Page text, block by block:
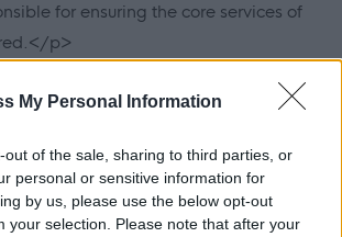
My Personal Information
out of the sale, sharing to third parties, or
personal or sensitive information for
by us, please use the below opt-out
your selection. Please note that after your
for ensuring the core services of
p>
justify">You will encourage a culture
the reputation of the Parliament. You
collaborative working with colleagues
service, promoting positive and